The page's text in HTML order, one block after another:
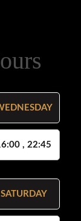
, 22:45
SATURDAY